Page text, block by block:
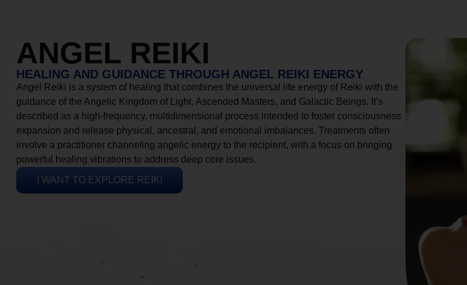
ANGEL REIKI
HEALING AND GUIDANCE THROUGH ANGEL REIKI ENERGY
Angel Reiki is a system of healing that combines the universal life energy of Reiki with the
guidance of the Angelic Kingdom of Light, Ascended Masters, and Galactic Beings. It’s
described as a high-frequency, multidimensional process intended to foster consciousness
expansion and release physical, ancestral, and emotional imbalances. Treatments often
involve a practitioner channeling angelic energy to the recipient, with a focus on bringing
powerful healing vibrations to address deep core issues.
I WANT TO EXPLORE REIKI